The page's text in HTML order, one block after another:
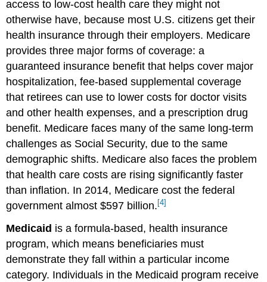
access to low-cost health care they might not
otherwise have, because most U.S. citizens get their
health insurance through their employers. Medicare
provides three major forms of coverage: a
guaranteed insurance benefit that helps cover major
hospitalization, fee-based supplemental coverage
that retirees can use to lower costs for doctor visits
and other health expenses, and a prescription drug
benefit. Medicare faces many of the same long-term
challenges as Social Security, due to the same
demographic shifts. Medicare also faces the problem
that health care costs are rising significantly faster
than inflation. In 2014, Medicare cost the federal
government almost $597 billion. [4]
Medicaid is a formula-based, health insurance
program, which means beneficiaries must
demonstrate they fall within a particular income
category. Individuals in the Medicaid program receive